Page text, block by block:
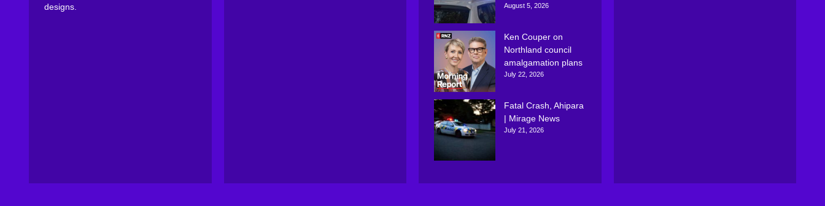
designs.
August 5, 2026
Ken Couper on
Northland council
amalgamation plans
July 22, 2026
Fatal Crash, Ahipara
| Mirage News
July 21, 2026